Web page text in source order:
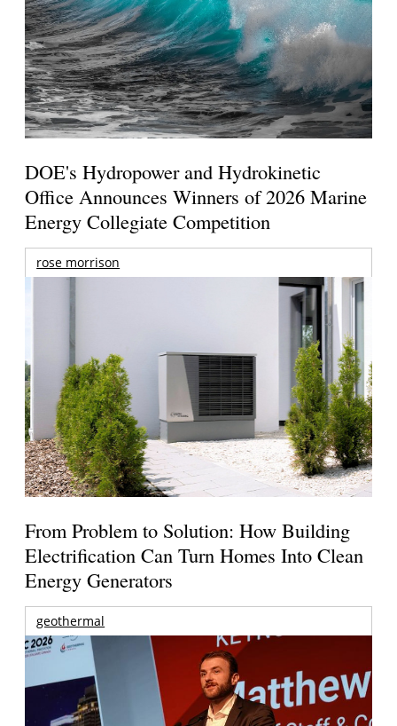
DOE's Hydropower and Hydrokinetic
Office Announces Winners of 2026 Marine
Energy Collegiate Competition
rose morrison
From Problem to Solution: How Building
Electrification Can Turn Homes Into Clean
Energy Generators
geothermal